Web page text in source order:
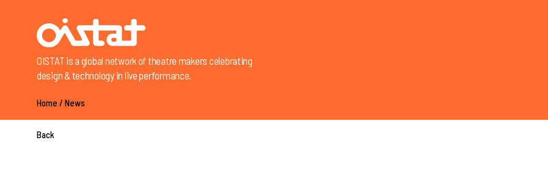
OISTAT is a global network of theatre makers celebrating
design & technology in live performance.
Home / News
Back